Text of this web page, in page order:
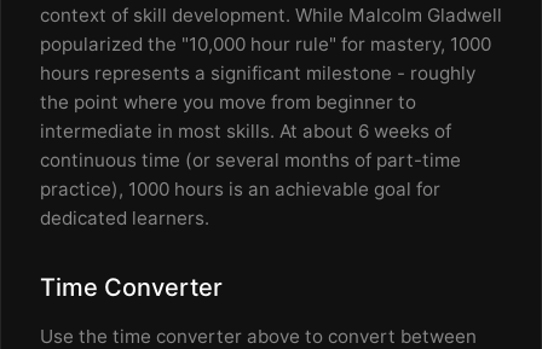
context of skill development. While Malcolm Gladwell
popularized the "10,000 hour rule" for mastery, 1000
hours represents a significant milestone - roughly
the point where you move from beginner to
intermediate in most skills. At about 6 weeks of
continuous time (or several months of part-time
practice), 1000 hours is an achievable goal for
dedicated learners.
Time Converter
Use the time converter above to convert between